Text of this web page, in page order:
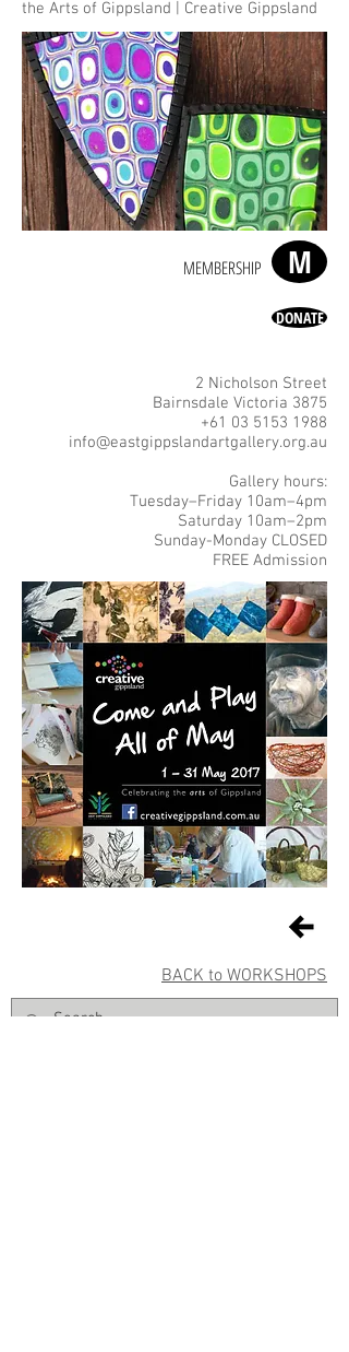
the Arts of Gippsland | Creative Gippsland
MEMBERSHIP M
DONATE
2 Nicholson Street
Bairnsdale Victoria 3875
+61 03 5153 1988
info@eastgippslandartgallery.org.au
Gallery hours:
Tuesday–Friday 10am–4pm
Saturday 10am–2pm
Sunday-Monday CLOSED
FREE Admission
BACK to WORKSHOPS